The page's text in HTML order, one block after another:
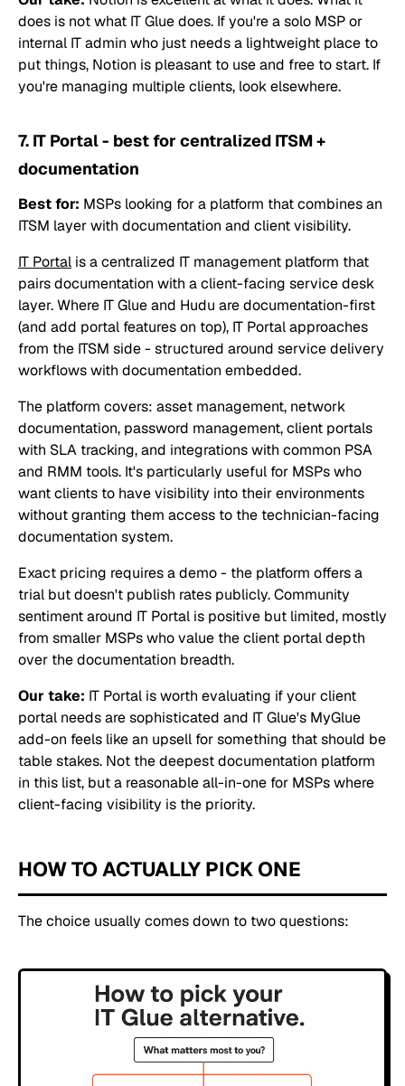
does is not what IT Glue does. If you're a solo MSP or
internal IT admin who just needs a lightweight place to
put things, Notion is pleasant to use and free to start. If
you're managing multiple clients, look elsewhere.
7. IT Portal - best for centralized ITSM +
documentation
Best for: MSPs looking for a platform that combines an
ITSM layer with documentation and client visibility.
IT Portal is a centralized IT management platform that
pairs documentation with a client-facing service desk
layer. Where IT Glue and Hudu are documentation-first
(and add portal features on top), IT Portal approaches
from the ITSM side - structured around service delivery
workflows with documentation embedded.
The platform covers: asset management, network
documentation, password management, client portals
with SLA tracking, and integrations with common PSA
and RMM tools. It's particularly useful for MSPs who
want clients to have visibility into their environments
without granting them access to the technician-facing
documentation system.
Exact pricing requires a demo - the platform offers a
trial but doesn't publish rates publicly. Community
sentiment around IT Portal is positive but limited, mostly
from smaller MSPs who value the client portal depth
over the documentation breadth.
Our take: IT Portal is worth evaluating if your client
portal needs are sophisticated and IT Glue's MyGlue
add-on feels like an upsell for something that should be
table stakes. Not the deepest documentation platform
in this list, but a reasonable all-in-one for MSPs where
client-facing visibility is the priority.
HOW TO ACTUALLY PICK ONE
The choice usually comes down to two questions: